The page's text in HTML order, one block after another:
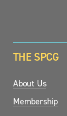
THE SPCG
About Us
Membership